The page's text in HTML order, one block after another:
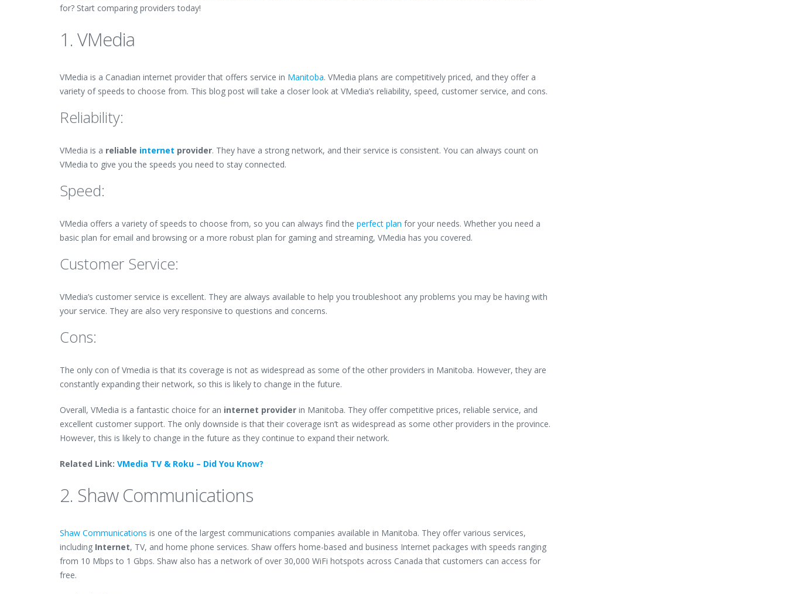
for? Start comparing providers today!
1. VMedia
VMedia is a Canadian internet provider that offers service in Manitoba. VMedia plans are competitively priced, and they offer a
variety of speeds to choose from. This blog post will take a closer look at VMedia’s reliability, speed, customer service, and cons.
Reliability:
VMedia is a reliable internet provider. They have a strong network, and their service is consistent. You can always count on
VMedia to give you the speeds you need to stay connected.
Speed:
VMedia offers a variety of speeds to choose from, so you can always find the perfect plan for your needs. Whether you need a
basic plan for email and browsing or a more robust plan for gaming and streaming, VMedia has you covered.
Customer Service:
VMedia’s customer service is excellent. They are always available to help you troubleshoot any problems you may be having with
your service. They are also very responsive to questions and concerns.
Cons:
The only con of Vmedia is that its coverage is not as widespread as some of the other providers in Manitoba. However, they are
constantly expanding their network, so this is likely to change in the future.
Overall, VMedia is a fantastic choice for an internet provider in Manitoba. They offer competitive prices, reliable service, and
excellent customer support. The only downside is that their coverage isn’t as widespread as some other providers in the province.
However, this is likely to change in the future as they continue to expand their network.
Related Link: VMedia TV & Roku – Did You Know?
2. Shaw Communications
Shaw Communications is one of the largest communications companies available in Manitoba. They offer various services,
including Internet, TV, and home phone services. Shaw offers home-based and business Internet packages with speeds ranging
from 10 Mbps to 1 Gbps. Shaw also has a network of over 30,000 WiFi hotspots across Canada that customers can access for
free.